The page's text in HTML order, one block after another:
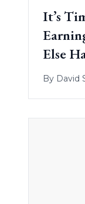
It’s
Else
By David